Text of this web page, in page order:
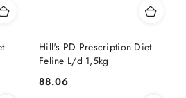
Hill's PD Prescription Diet
Feline L/d 1,5kg
Cena:
88.06